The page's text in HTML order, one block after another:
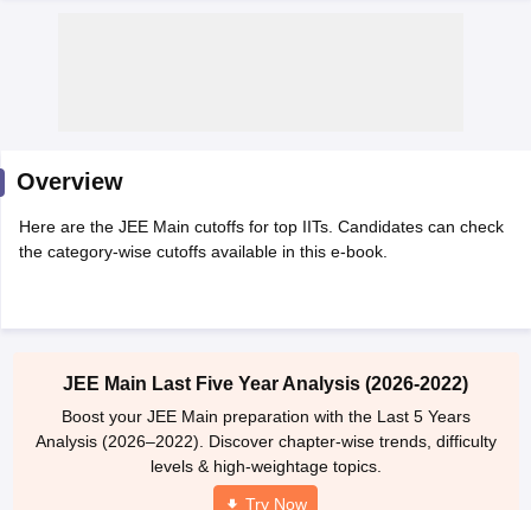
SyllabusJEE Main Study MaterialJEE Main Answer KeyView All
JEE Advanced Exam PatternJEE Advanced Answer Key
EAMCET Exam PatternTS EAMCET Answer KeyTS EAMCET Cutoff
KCET Cutoff KCET ResultView All KCET Articles
Answer Key
VITEEE Cutoff VITEEE ResultView All VITEEE Articles
Answer Key BITSAT Cutoff BITSAT ResultView All BITSAT Articles
M.Arch Colleges in IndiaPhd Colleges in India
Overview
Here are the JEE Main cutoffs for top IITs. Candidates can check
the category-wise cutoffs available in this e-book.
JEE Main Last Five Year Analysis (2026-2022)
Boost your JEE Main preparation with the Last 5 Years
Analysis (2026–2022). Discover chapter-wise trends, difficulty
levels & high-weightage topics.
Try Now